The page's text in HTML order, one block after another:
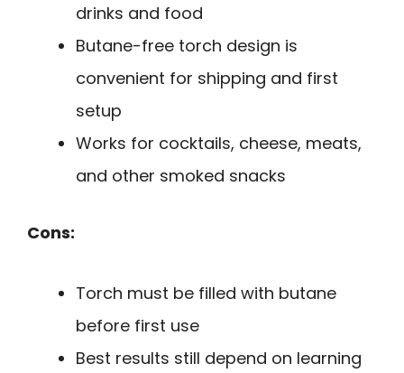
drinks and food
Butane-free torch design is
convenient for shipping and first
setup
Works for cocktails, cheese, meats,
and other smoked snacks
Cons:
Torch must be filled with butane
before first use
Best results still depend on learning